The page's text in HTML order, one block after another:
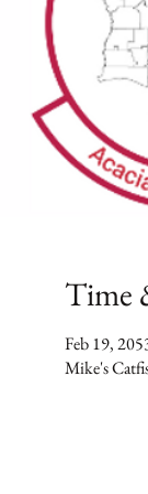
Time
Feb 19,
Mike's